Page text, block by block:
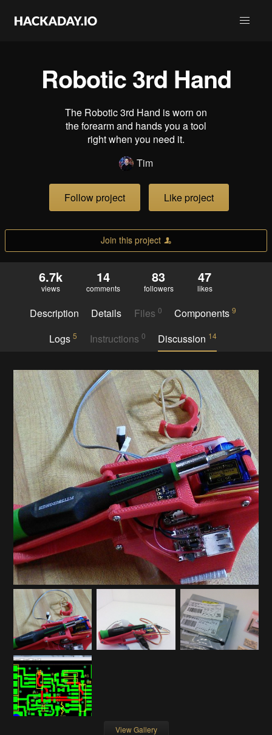
Robotic 3rd Hand
The Robotic 3rd Hand is worn on
the forearm and hands you a tool
right when you need it.
Tim
Follow project Like project
Join this project
6.7k
views
14
comments
83
followers
47
likes
Description Details Files 0 Components9
Logs5 Instructions 0 Discussion 14
View Gallery